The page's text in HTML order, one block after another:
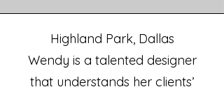
Highland Park, Dallas
Wendy is a talented designer
that understands her clients’